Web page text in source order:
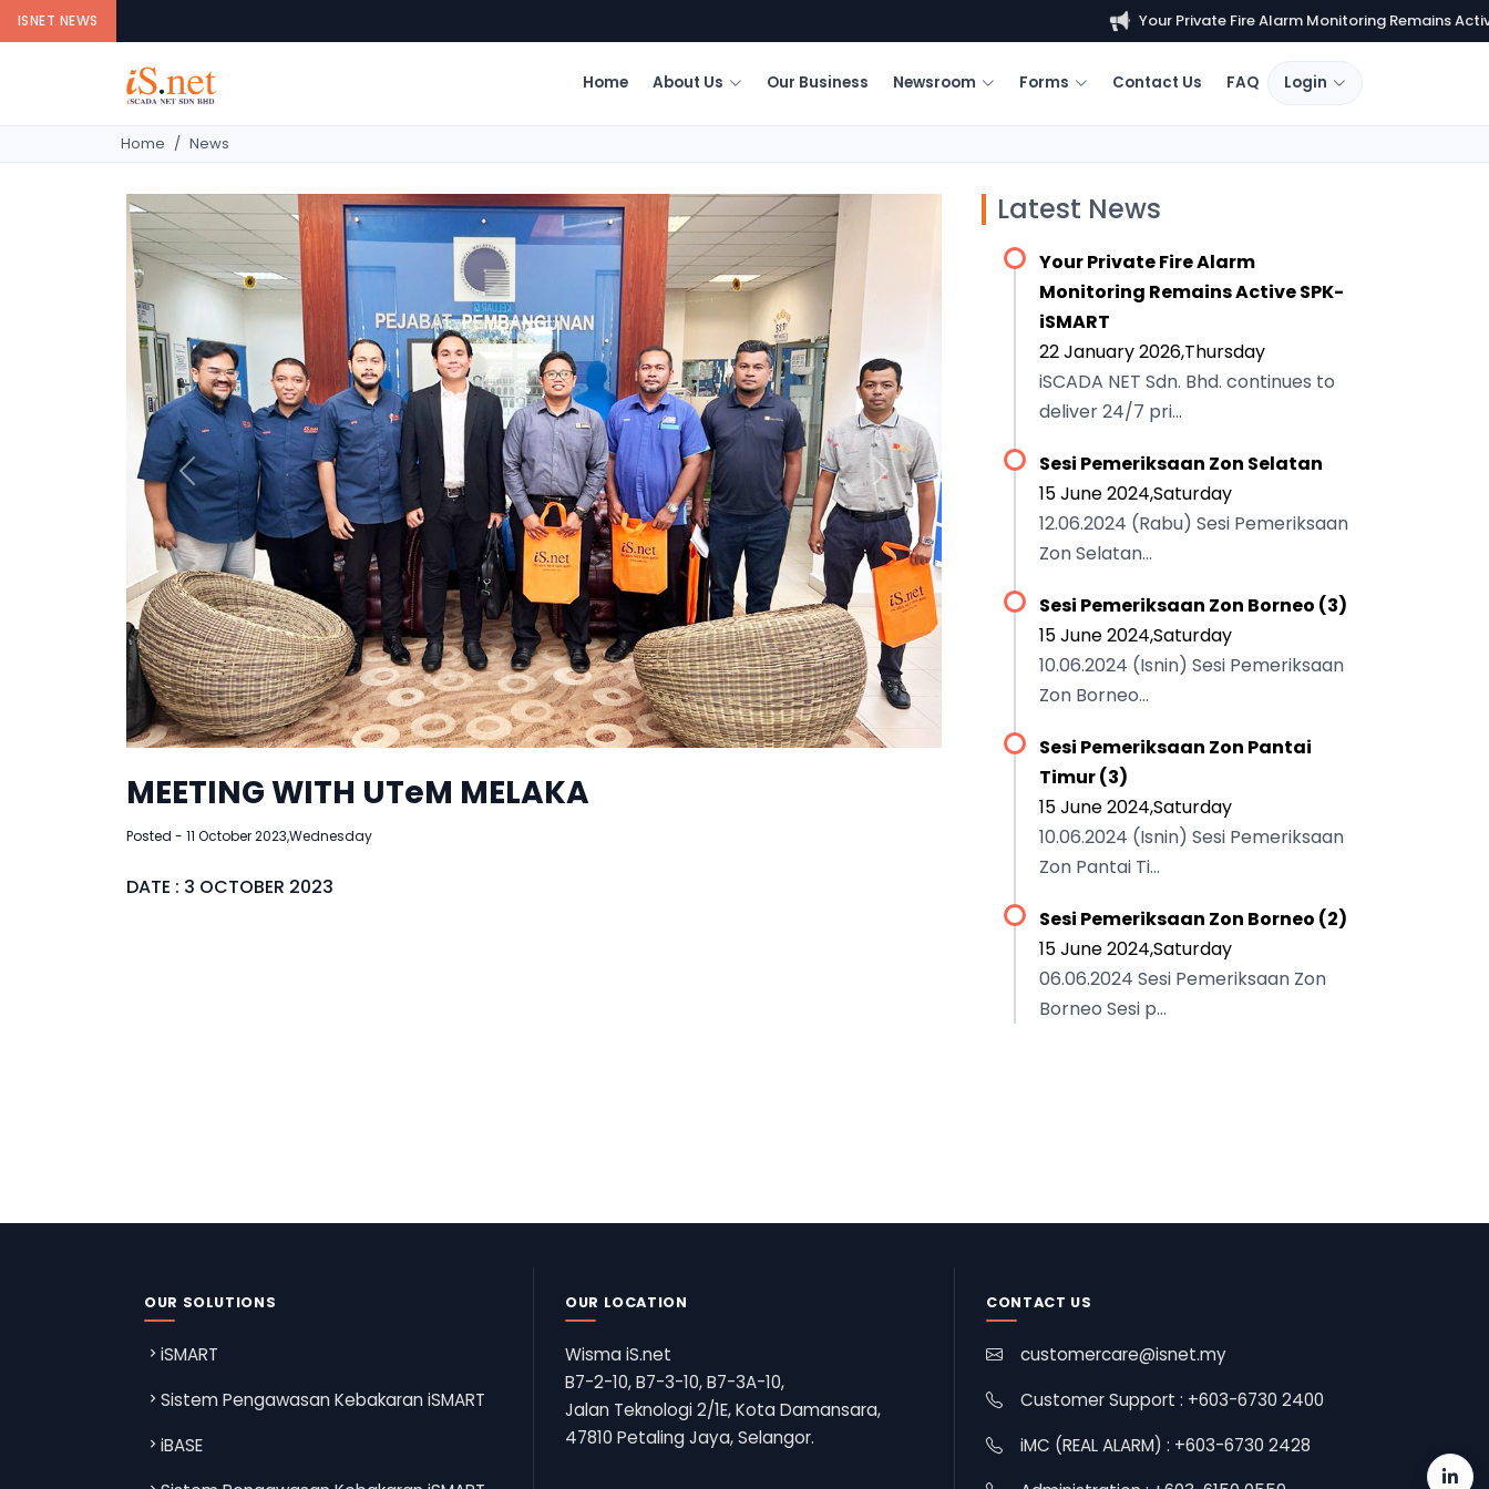
ISNET NEWS Your Private Fire Alarm Monitoring Remains Active...
Home About Us Our Business Newsroom Forms Contact Us FAQ Login
Home News
Previous Next
MEETING WITH UTeM MELAKA
Posted - 11 October 2023,Wednesday
DATE : 3 OCTOBER 2023
Latest News
Your Private Fire Alarm
Monitoring Remains Active SPK-
iSMART
22 January 2026,Thursday
iSCADA NET Sdn. Bhd. continues to
deliver 24/7 pri...
Sesi Pemeriksaan Zon Selatan
15 June 2024,Saturday
12.06.2024 (Rabu) Sesi Pemeriksaan
Zon Selatan...
Sesi Pemeriksaan Zon Borneo (3)
15 June 2024,Saturday
10.06.2024 (Isnin) Sesi Pemeriksaan
Zon Borneo...
Sesi Pemeriksaan Zon Pantai
Timur (3)
15 June 2024,Saturday
10.06.2024 (Isnin) Sesi Pemeriksaan
Zon Pantai Ti...
Sesi Pemeriksaan Zon Borneo (2)
15 June 2024,Saturday
06.06.2024 Sesi Pemeriksaan Zon
Borneo Sesi p...
OUR SOLUTIONS
iSMART
Sistem Pengawasan Kebakaran iSMART
iBASE
OUR LOCATION
Wisma iS.net
B7-2-10, B7-3-10, B7-3A-10,
Jalan Teknologi 2/1E, Kota Damansara,
47810 Petaling Jaya, Selangor.
CONTACT US
customercare@isnet.my
Customer Support : +603-6730 2400
iMC (REAL ALARM) : +603-6730 2428